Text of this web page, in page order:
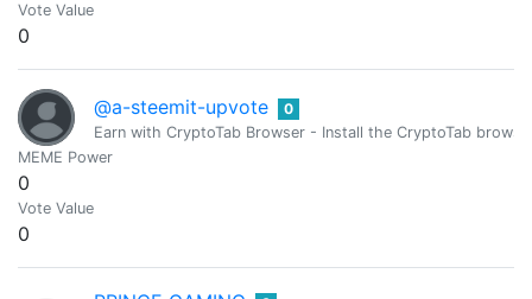
Vote Value
0
@a-steemit-upvote
0
Earn with CryptoTab Browser - Install the CryptoTab
MEME Power
0
Vote Value
0